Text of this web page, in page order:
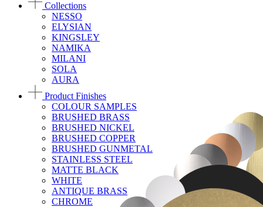
Collections
NESSO
ELYSIAN
KINGSLEY
NAMIKA
MILANI
SOLA
AURA
Product Finishes
COLOUR SAMPLES
BRUSHED BRASS
BRUSHED NICKEL
BRUSHED COPPER
BRUSHED GUNMETAL
STAINLESS STEEL
MATTE BLACK
WHITE
ANTIQUE BRASS
CHROME